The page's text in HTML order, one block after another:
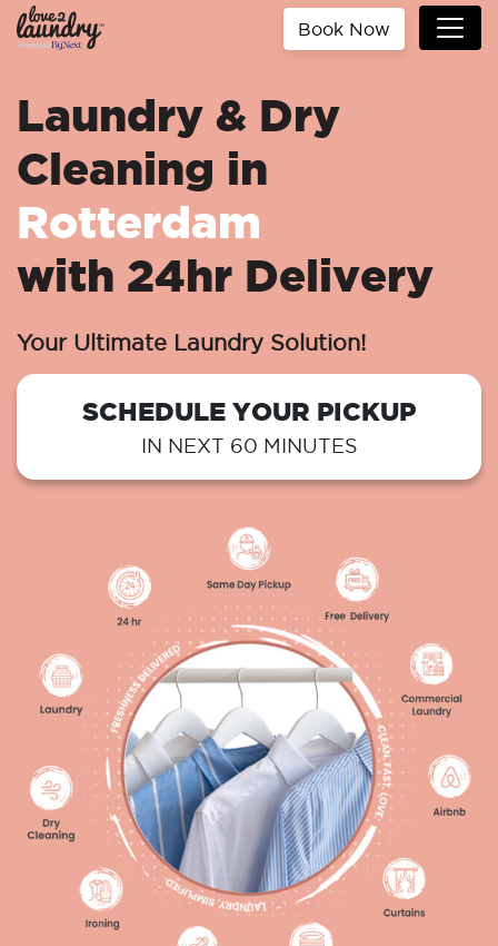
Book Now
Laundry & Dry
Cleaning in
Rotterdam
with 24hr Delivery
Your Ultimate Laundry Solution!
SCHEDULE YOUR PICKUP
IN NEXT 60 MINUTES